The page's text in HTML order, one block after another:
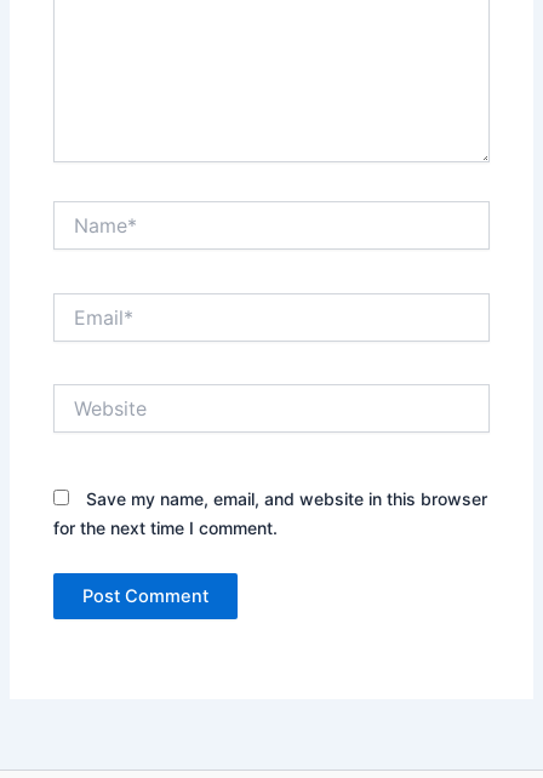
Save my name, email, and website in this browser
for the next time I comment.